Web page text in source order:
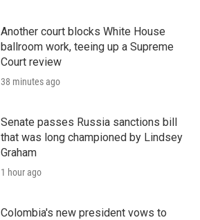
Another court blocks White House
ballroom work, teeing up a Supreme
Court review
38 minutes ago
Senate passes Russia sanctions bill
that was long championed by Lindsey
Graham
1 hour ago
Colombia's new president vows to